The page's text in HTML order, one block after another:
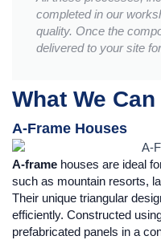
completed in our
quality. Once the
delivered to your site
What We
A-Frame Houses
A-frame houses are ideal
such as mountain resorts,
Their unique triangular
efficiently. Constructed
prefabricated panels in a